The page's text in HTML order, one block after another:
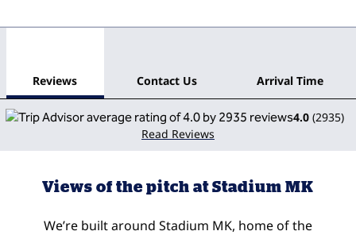
Reviews Contact Us Arrival Time
4.0 (2935)
Read Reviews
Views of the pitch at Stadium MK
We’re built around Stadium MK, home of the